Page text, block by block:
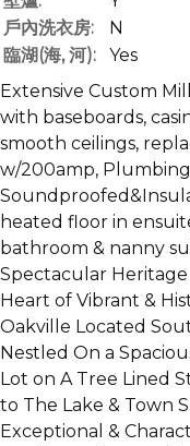
戶內洗衣房:
N
臨湖(海, 河):
Yes
Extensive Custom
with baseboards,
smooth ceilings,
w/200amp,
heated floor in
bathroom & nanny
Spectacular
Heart of Vibrant &
Oakville Located
Nestled On a
Lot on A Tree Lined
to The Lake & Town
Exceptional &